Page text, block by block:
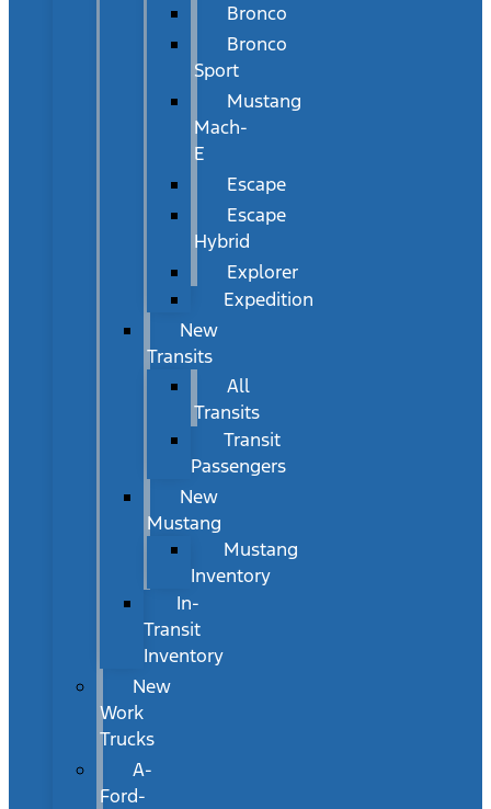
Bronco
Bronco
Sport
Mustang
Mach-
E
Escape
Escape
Hybrid
Explorer
Expedition
New
Transits
All
Transits
Transit
Passengers
New
Mustang
Mustang
Inventory
In-
Transit
Inventory
New
Work
Trucks
A-
Ford-